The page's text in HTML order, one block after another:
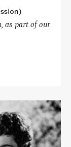
as part of our